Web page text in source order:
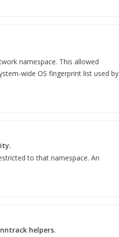
namespace. This allowed
wide OS fingerprint list used by
to that namespace. An
helpers.